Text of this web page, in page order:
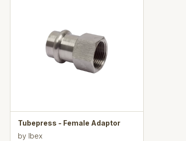
Tubepress - Female Adaptor
by Ibex